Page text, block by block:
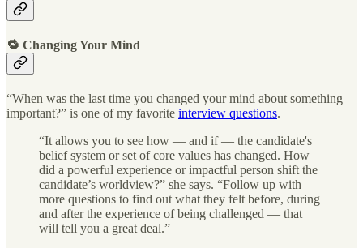
🔁 Changing Your Mind
“When was the last time you changed your mind about something
important?” is one of my favorite interview questions.
“It allows you to see how — and if — the candidate's
belief system or set of core values has changed. How
did a powerful experience or impactful person shift the
candidate’s worldview?” she says. “Follow up with
more questions to find out what they felt before, during
and after the experience of being challenged — that
will tell you a great deal.”